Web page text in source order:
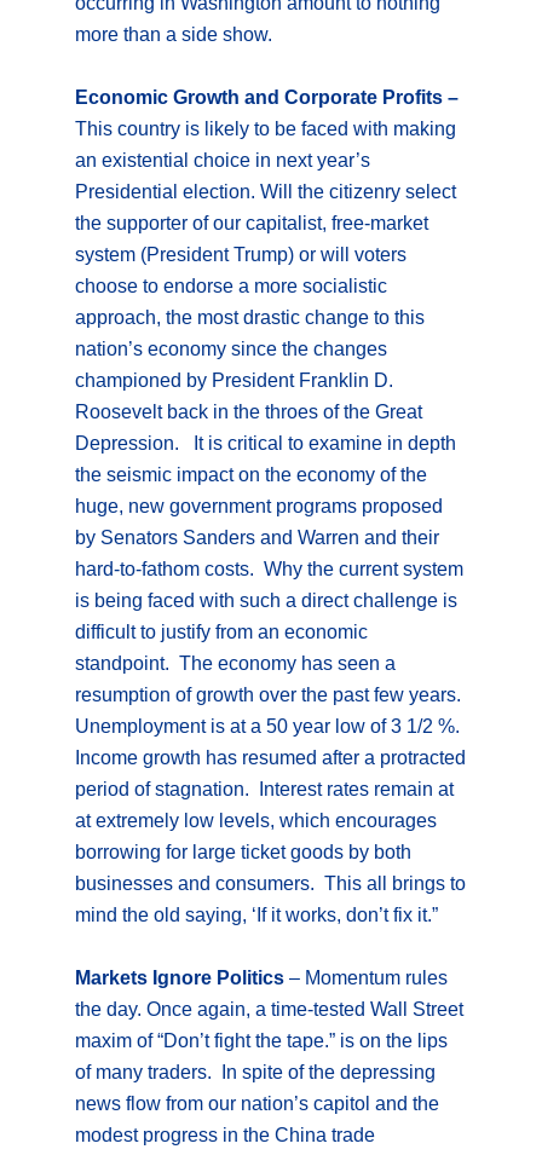
more than a side show.
Economic Growth and Corporate Profits –
This country is likely to be faced with making
an existential choice in next year’s
Presidential election. Will the citizenry select
the supporter of our capitalist, free-market
system (President Trump) or will voters
choose to endorse a more socialistic
approach, the most drastic change to this
nation’s economy since the changes
championed by President Franklin D.
Roosevelt back in the throes of the Great
Depression. It is critical to examine in depth
the seismic impact on the economy of the
huge, new government programs proposed
by Senators Sanders and Warren and their
hard-to-fathom costs. Why the current system
is being faced with such a direct challenge is
difficult to justify from an economic
standpoint. The economy has seen a
resumption of growth over the past few years.
Unemployment is at a 50 year low of 3 1/2 %.
Income growth has resumed after a protracted
period of stagnation. Interest rates remain at
at extremely low levels, which encourages
borrowing for large ticket goods by both
businesses and consumers. This all brings to
mind the old saying, ‘If it works, don’t fix it.”
Markets Ignore Politics – Momentum rules
the day. Once again, a time-tested Wall Street
maxim of “Don’t fight the tape.” is on the lips
of many traders. In spite of the depressing
news flow from our nation’s capitol and the
modest progress in the China trade